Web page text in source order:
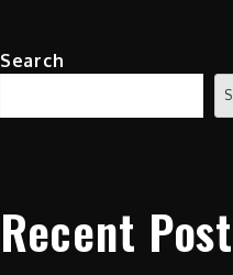
Search
Recent